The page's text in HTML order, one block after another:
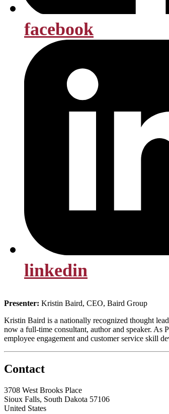
facebook
linkedin
Presenter: Kristin Baird, CEO, Baird Group
Kristin Baird is a nationally recognized thought
now a full-time consultant, author and speaker. As
employee engagement and customer service skill
Contact
3708 West Brooks Place
Sioux Falls, South Dakota 57106
United States